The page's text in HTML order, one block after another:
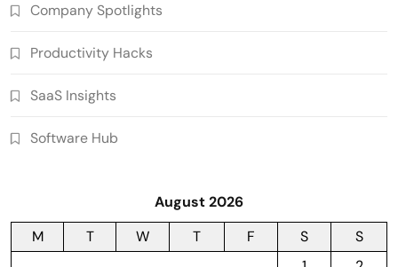
Company Spotlights
Productivity Hacks
SaaS Insights
Software Hub
August 2026
M
T W T F S
S